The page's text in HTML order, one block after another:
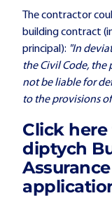
The contractor
building contract
principal): "In
the Civil Code,
not be liable for
to the provisions of
Click here
diptych